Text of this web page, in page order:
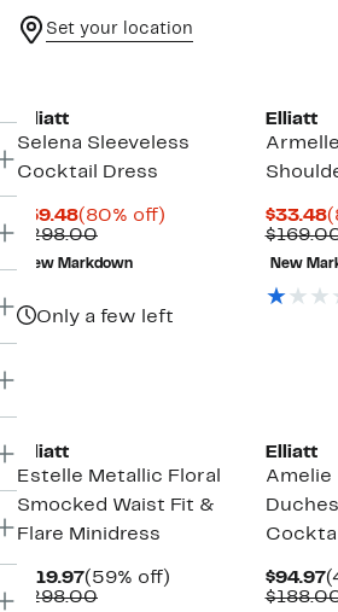
Set your location
Elliatt
Selena Sleeveless
Cocktail Dress
$59.48Current
Price
$59.48
(80% off)
$298.00Comparable
value
$298.00
New Markdown
Only a few left
Elliatt
$33.48
New
Elliatt
Estelle Metallic Floral
Smocked Waist Fit &
Flare Minidress
$119.97Current
Price
(59% off)
$298.00Comparable
Elliatt
Amelie
$94.97